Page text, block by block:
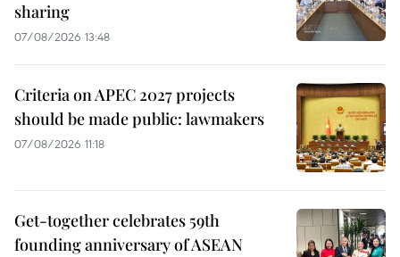
sharing
07/08/2026 13:48
Criteria on APEC 2027 projects
should be made public: lawmakers
07/08/2026 11:18
Get-together celebrates 59th
founding anniversary of ASEAN